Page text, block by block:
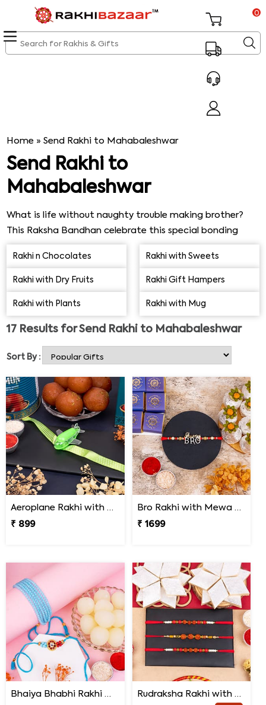
0
Home »Send Rakhi to Mahabaleshwar
Send Rakhi to
Mahabaleshwar
What is life without naughty trouble making brother?
This Raksha Bandhan celebrate this special bonding
with our special Rakhi gift packages combining sweets,
chocolates, savories, images and other festive objects.
Shop online from our portal and send Rakhi to
Mahabaleshwar this year to celebrate a special Rakhi
with your brother.
Rakhi n Chocolates Rakhi with Sweets
Rakhi with Dry Fruits Rakhi Gift Hampers
Rakhi with Plants Rakhi with Mug
17 Results forSend Rakhi to Mahabaleshwar
Sort By :
Aeroplane Rakhi with Haldiram Gulab Jamun
₹ 899
Bro Rakhi with Mewa Bite and Kaju Kalash
₹ 1699
Bhaiya Bhabhi Rakhi with Haldiram Rasgulla
Rudraksha Rakhi with Kaju Katli